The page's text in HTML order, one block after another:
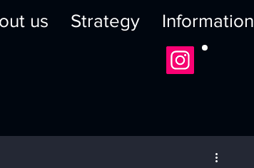
us Strategy Information